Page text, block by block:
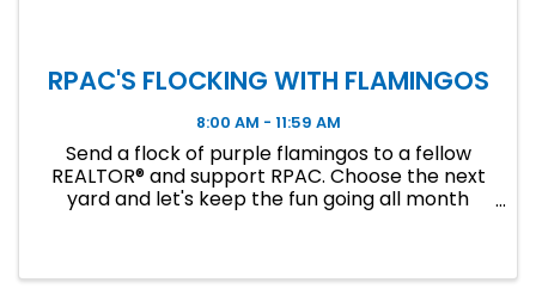
RPAC'S FLOCKING WITH FLAMINGOS
8:00 AM - 11:59 AM
Send a flock of purple flamingos to a fellow
REALTOR® and support RPAC. Choose the next
yard and let's keep the fun going all month